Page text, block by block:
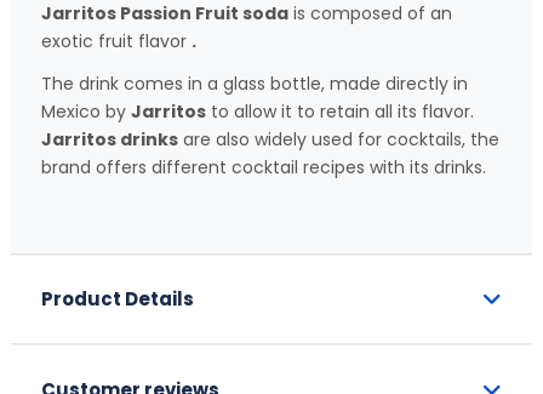
Jarritos Passion Fruit soda is composed of an
exotic fruit flavor .
The drink comes in a glass bottle, made directly in
Mexico by Jarritos to allow it to retain all its flavor.
Jarritos drinks are also widely used for cocktails, the
brand offers different cocktail recipes with its drinks.
Product Details